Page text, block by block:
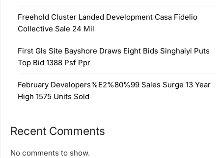
Freehold Cluster Landed Development Casa Fidelio
Collective Sale 24 Mil
First Gls Site Bayshore Draws Eight Bids Singhaiyi Puts
Top Bid 1388 Psf Ppr
February Developers%E2%80%99 Sales Surge 13 Year
High 1575 Units Sold
Recent Comments
No comments to show.